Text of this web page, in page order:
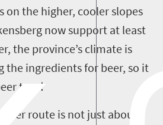
on the higher, cooler slopes
now support at least
the province’s climate is
the ingredients for beer, so it
tour!
beer route is not just about